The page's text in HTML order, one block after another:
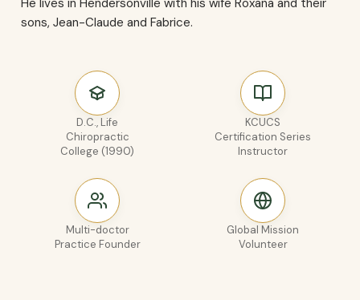
He lives in Hendersonville with his wife Roxana and their
sons, Jean-Claude and Fabrice.
D.C., Life
Chiropractic
College (1990)
KCUCS
Certification Series
Instructor
Multi-doctor
Practice Founder
Global Mission
Volunteer